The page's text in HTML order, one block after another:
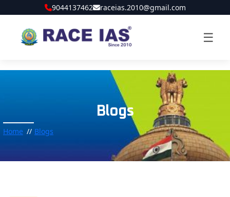
9044137462 raceias.2010@gmail.com
☰
Blogs
Home Blogs